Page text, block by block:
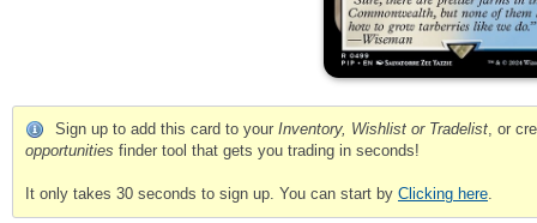
Sign up to add this card to your Inventory, Wishlist or Tradelist, or
opportunities finder tool that gets you trading in seconds!
It only takes 30 seconds to sign up. You can start by Clicking here.